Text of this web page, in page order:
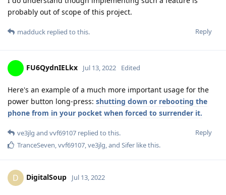
probably out of scope of this project.
Reply
madduck replied to this.
FU6QydnIELkx Jul 13, 2022 Edited
Here's an example of a much more important usage for the
power button long-press: shutting down or rebooting the
phone from in your pocket when forced to surrender it.
Reply
ve3jlg and vvf69107 replied to this.
TranceSeven,vvf69107,ve3jlg, and Sifer like this.
D DigitalSoup Jul 13, 2022